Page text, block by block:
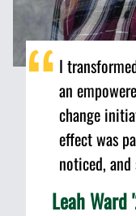
I
an
change
effect was
noticed,
Leah Ward